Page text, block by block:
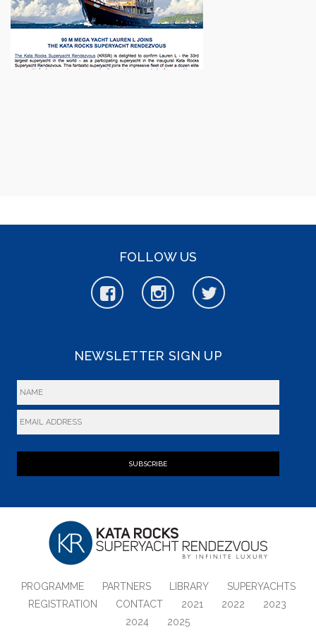
FOLLOW US
NEWSLETTER SIGN UP
SUBSCRIBE
PROGRAMME PARTNERS LIBRARY
SUPERYACHTS
REGISTRATION
CONTACT 2021 2022
2023
2024
2025